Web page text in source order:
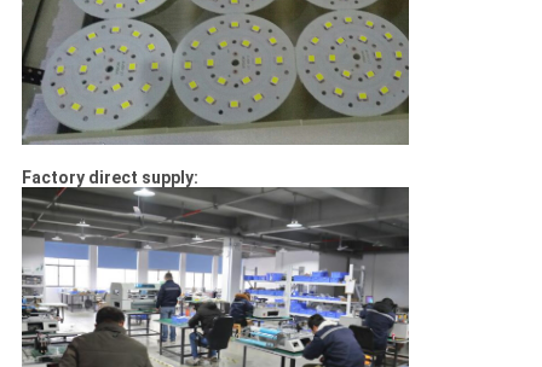
Factory direct supply: